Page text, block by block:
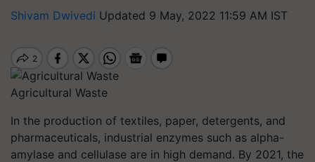
Shivam Dwivedi Updated 9 May, 2022 11:59 AM IST
Agricultural Waste
In the production of textiles, paper, detergents, and
pharmaceuticals, industrial enzymes such as alpha-
amylase and cellulase are in high demand. By 2021, the